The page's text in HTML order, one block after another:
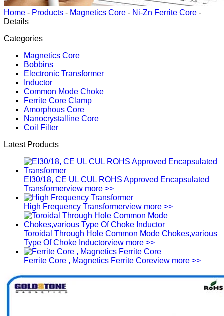
Home - Products - Magnetics Core - Ni-Zn Ferrite Core -
Details
Categories
Magnetics Core
Bobbins
Electronic Transformer
Inductor
Common Mode Choke
Ferrite Core Clamp
Amorphous Core
Nanocrystalline Core
Coil Filter
Latest Products
EI30/18, CE UL CUL ROHS Approved Encapsulated
Transformerview more >>
High Frequency Transformerview more >>
Toroidal Through Hole Common Mode Chokes,various
Type Of Choke Inductorview more >>
Ferrite Core , Magnetics Ferrite Coreview more >>